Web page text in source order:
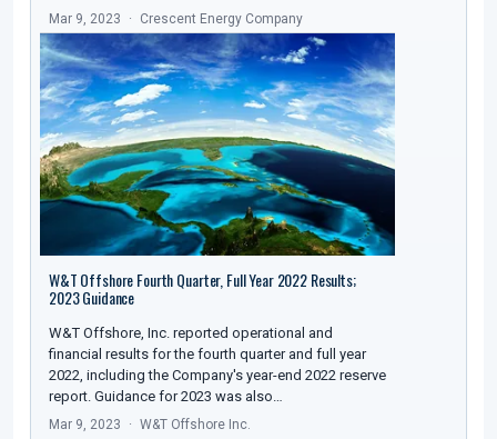
Mar 9, 2023 Crescent Energy Company
W&T Offshore Fourth Quarter, Full Year 2022 Results;
2023 Guidance
W&T Offshore, Inc. reported operational and
financial results for the fourth quarter and full year
2022, including the Company's year-end 2022 reserve
report. Guidance for 2023 was also…
Mar 9, 2023 W&T Offshore Inc.